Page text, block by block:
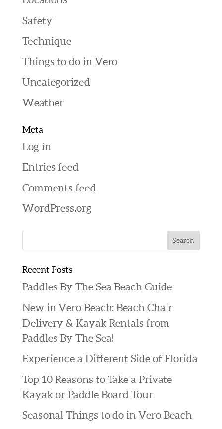
Safety
Technique
Things to do in Vero
Uncategorized
Weather
Meta
Log in
Entries feed
Comments feed
WordPress.org
Recent Posts
Paddles By The Sea Beach Guide
New in Vero Beach: Beach Chair
Delivery & Kayak Rentals from
Paddles By The Sea!
Experience a Different Side of Florida
Top 10 Reasons to Take a Private
Kayak or Paddle Board Tour
Seasonal Things to do in Vero Beach